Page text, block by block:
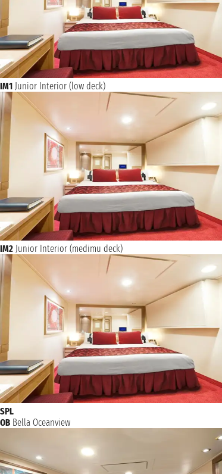
IM1 Junior Interior (low deck)
IM2 Junior Interior (medimu deck)
SPL
OB Bella Oceanview